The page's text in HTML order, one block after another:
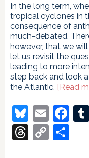
In the long term,
tropical cyclones in
consequence of
much-debated.
however, that we
let us revisit the
leading to more
step back and look
the Atlantic. [Read
Bluesky
Email
Threads
Copy
Link